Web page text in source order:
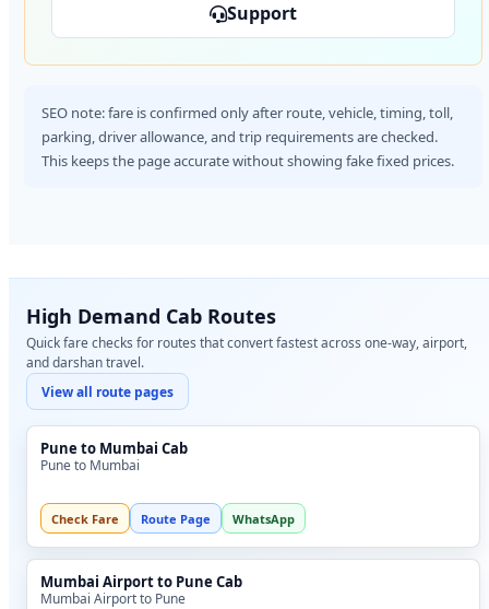
Support
SEO note: fare is confirmed only after route, vehicle, timing, toll,
parking, driver allowance, and trip requirements are checked.
This keeps the page accurate without showing fake fixed prices.
High Demand Cab Routes
Quick fare checks for routes that convert fastest across one-way, airport,
and darshan travel.
View all route pages
Pune to Mumbai Cab
Pune to Mumbai
Check Fare Route Page WhatsApp
Mumbai Airport to Pune Cab
Mumbai Airport to Pune